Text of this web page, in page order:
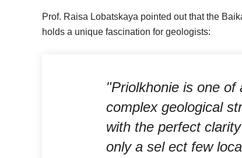
Prof. Raisa Lobatskaya pointed out that the
holds a unique fascination for geologists:
"Priolkhonie is one
complex geological
with the perfect
only a sel ect few